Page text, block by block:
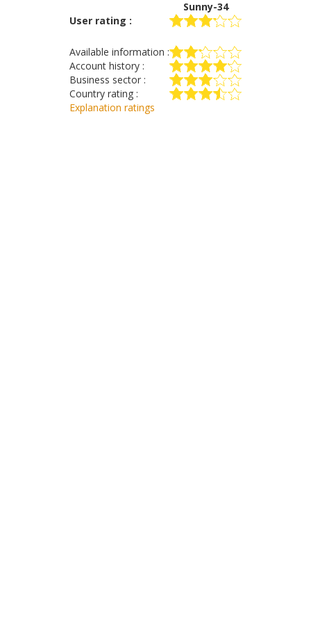
Sunny-34
User rating :
Available information :
Account history :
Business sector :
Country rating :
Explanation ratings